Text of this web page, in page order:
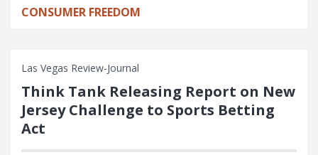
CONSUMER FREEDOM
Las Vegas Review-Journal
Think Tank Releasing Report on New
Jersey Challenge to Sports Betting
Act